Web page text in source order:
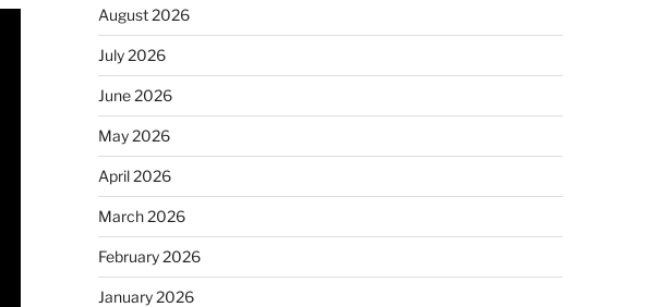
August 2026
July 2026
June 2026
May 2026
April 2026
March 2026
February 2026
January 2026